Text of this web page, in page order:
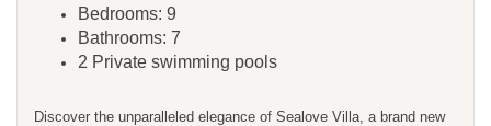
Bedrooms: 9
Bathrooms: 7
2 Private swimming pools
Discover the unparalleled elegance of Sealove Villa, a brand new